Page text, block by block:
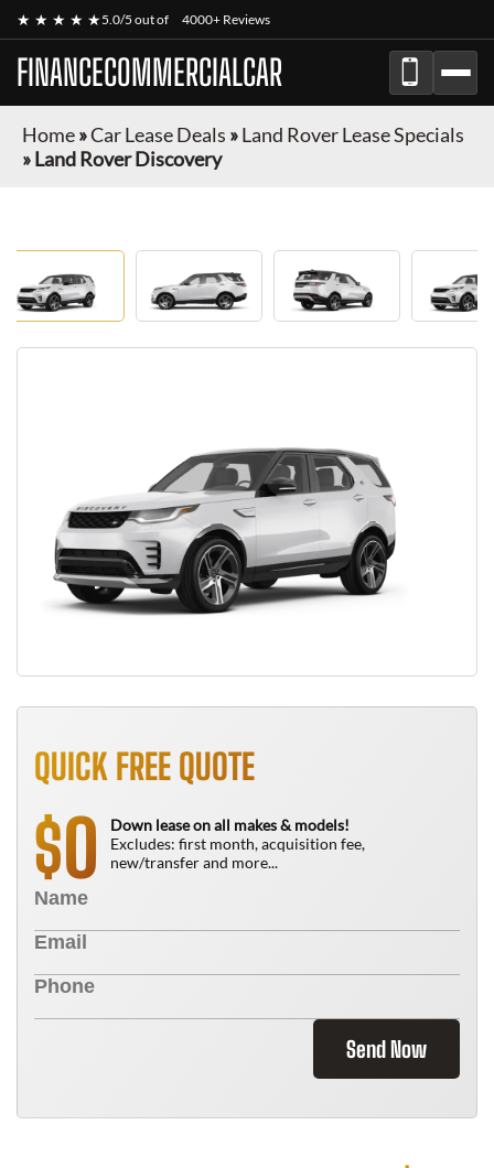
★ ★ ★ ★ ★5.0/5 out of 4000+ Reviews
FINANCECOMMERCIALCAR
Home»Car Lease Deals »Land Rover Lease Specials
»Land Rover Discovery
QUICK FREE QUOTE
$0
Down lease on all makes & models!
Excludes: first month, acquisition fee,
new/transfer and more...
Send Now